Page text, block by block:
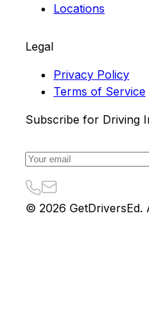
Locations
Legal
Privacy Policy
Terms of Service
Subscribe for Driving
© 2026 GetDriversEd.